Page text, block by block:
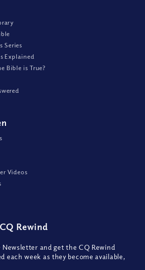
Series
Explained
Bible is True?
Videos
CQ Rewind
and get the CQ Rewind
each week as they become available,